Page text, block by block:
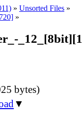
» Unsorted Files »
»
bytes)
▼